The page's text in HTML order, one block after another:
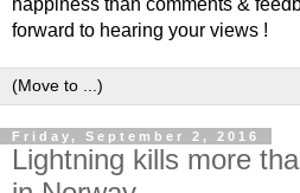
happiness than comments &
forward to hearing your views !
Friday, September 2, 2016
Lightning kills more